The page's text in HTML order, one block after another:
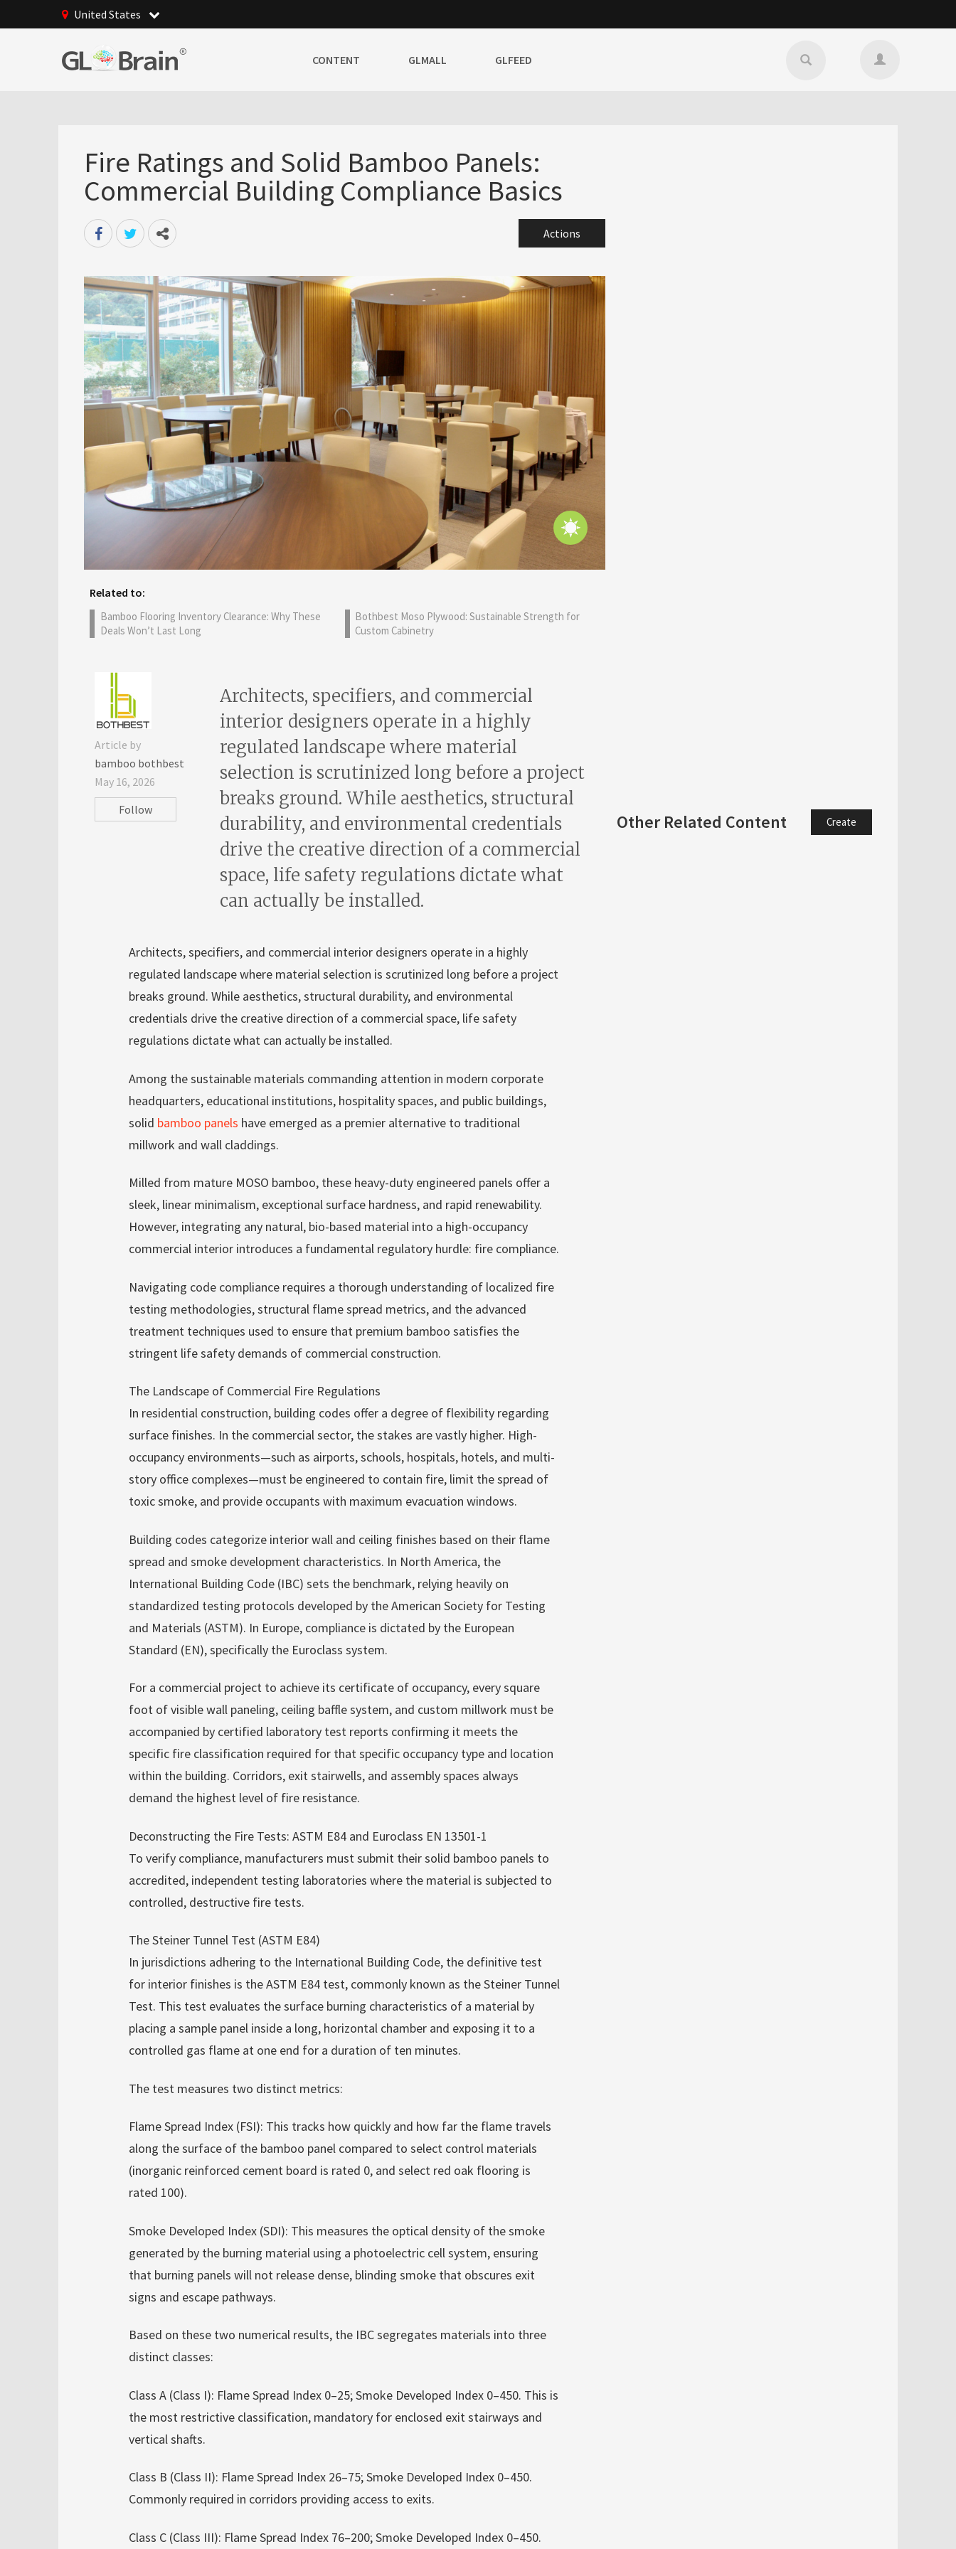
United States
CONTENT GLMALL GLFEED
Fire Ratings and Solid Bamboo Panels:
Commercial Building Compliance Basics
Actions
Related to:
Bamboo Flooring Inventory Clearance: Why These
Deals Won’t Last Long
Bothbest Moso Plywood: Sustainable Strength for
Custom Cabinetry
Article by
bamboo bothbest
May 16, 2026
Follow
Architects, specifiers, and commercial
interior designers operate in a highly
regulated landscape where material
selection is scrutinized long before a project
breaks ground. While aesthetics, structural
durability, and environmental credentials
drive the creative direction of a commercial
space, life safety regulations dictate what
can actually be installed.
Architects, specifiers, and commercial interior designers operate in a highly
regulated landscape where material selection is scrutinized long before a project
breaks ground. While aesthetics, structural durability, and environmental
credentials drive the creative direction of a commercial space, life safety
regulations dictate what can actually be installed.
Among the sustainable materials commanding attention in modern corporate
headquarters, educational institutions, hospitality spaces, and public buildings,
solid bamboo panels have emerged as a premier alternative to traditional
millwork and wall claddings.
Milled from mature MOSO bamboo, these heavy-duty engineered panels offer a
sleek, linear minimalism, exceptional surface hardness, and rapid renewability.
However, integrating any natural, bio-based material into a high-occupancy
commercial interior introduces a fundamental regulatory hurdle: fire compliance.
Navigating code compliance requires a thorough understanding of localized fire
testing methodologies, structural flame spread metrics, and the advanced
treatment techniques used to ensure that premium bamboo satisfies the
stringent life safety demands of commercial construction.
The Landscape of Commercial Fire Regulations
In residential construction, building codes offer a degree of flexibility regarding
surface finishes. In the commercial sector, the stakes are vastly higher. High-
occupancy environments—such as airports, schools, hospitals, hotels, and multi-
story office complexes—must be engineered to contain fire, limit the spread of
toxic smoke, and provide occupants with maximum evacuation windows.
Building codes categorize interior wall and ceiling finishes based on their flame
spread and smoke development characteristics. In North America, the
International Building Code (IBC) sets the benchmark, relying heavily on
standardized testing protocols developed by the American Society for Testing
and Materials (ASTM). In Europe, compliance is dictated by the European
Standard (EN), specifically the Euroclass system.
For a commercial project to achieve its certificate of occupancy, every square
foot of visible wall paneling, ceiling baffle system, and custom millwork must be
accompanied by certified laboratory test reports confirming it meets the
specific fire classification required for that specific occupancy type and location
within the building. Corridors, exit stairwells, and assembly spaces always
demand the highest level of fire resistance.
Deconstructing the Fire Tests: ASTM E84 and Euroclass EN 13501-1
To verify compliance, manufacturers must submit their solid bamboo panels to
accredited, independent testing laboratories where the material is subjected to
controlled, destructive fire tests.
The Steiner Tunnel Test (ASTM E84)
In jurisdictions adhering to the International Building Code, the definitive test
for interior finishes is the ASTM E84 test, commonly known as the Steiner Tunnel
Test. This test evaluates the surface burning characteristics of a material by
placing a sample panel inside a long, horizontal chamber and exposing it to a
controlled gas flame at one end for a duration of ten minutes.
The test measures two distinct metrics:
Flame Spread Index (FSI): This tracks how quickly and how far the flame travels
along the surface of the bamboo panel compared to select control materials
(inorganic reinforced cement board is rated 0, and select red oak flooring is
rated 100).
Smoke Developed Index (SDI): This measures the optical density of the smoke
generated by the burning material using a photoelectric cell system, ensuring
that burning panels will not release dense, blinding smoke that obscures exit
signs and escape pathways.
Based on these two numerical results, the IBC segregates materials into three
distinct classes:
Class A (Class I): Flame Spread Index 0–25; Smoke Developed Index 0–450. This is
the most restrictive classification, mandatory for enclosed exit stairways and
vertical shafts.
Class B (Class II): Flame Spread Index 26–75; Smoke Developed Index 0–450.
Commonly required in corridors providing access to exits.
Class C (Class III): Flame Spread Index 76–200; Smoke Developed Index 0–450.
Other Related Content Create